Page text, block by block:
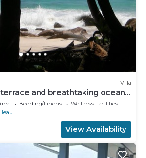
Villa
and breathtaking ocean
Bedding/Linens
Wellness Facilities
View Availability